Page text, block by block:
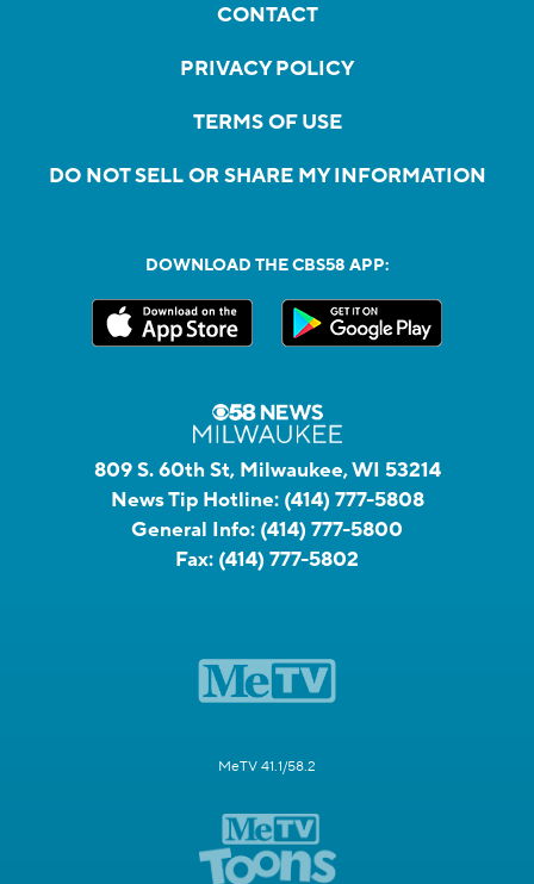
CONTACT
PRIVACY POLICY
TERMS OF USE
DO NOT SELL OR SHARE MY INFORMATION
DOWNLOAD THE CBS58 APP:
809 S. 60th St, Milwaukee, WI 53214
News Tip Hotline: (414) 777-5808
General Info: (414) 777-5800
Fax: (414) 777-5802
MeTV 41.1/58.2